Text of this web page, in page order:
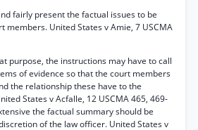
fairly present the factual issues to be
members. United States v Amie, 7 USCMA
purpose, the instructions may have to call
of evidence so that the court members
the relationship these have to the
States v Acfalle, 12 USCMA 465, 469-
the factual summary should be
of the law officer. United States v